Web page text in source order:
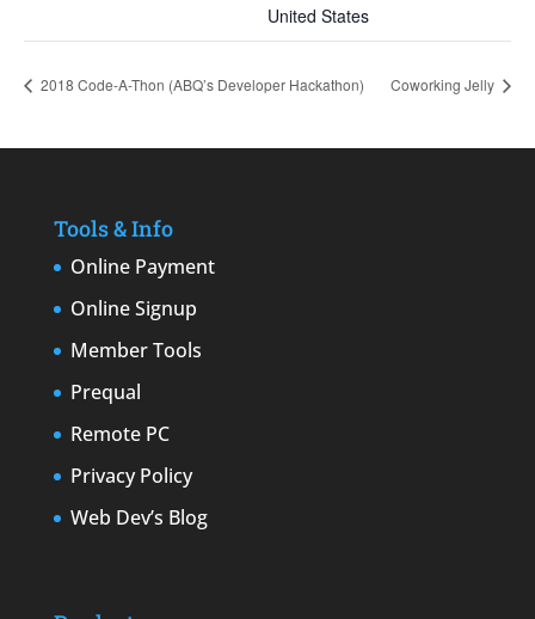
United States
2018 Code-A-Thon (ABQ’s Developer Hackathon) Coworking Jelly
Tools & Info
Online Payment
Online Signup
Member Tools
Prequal
Remote PC
Privacy Policy
Web Dev’s Blog